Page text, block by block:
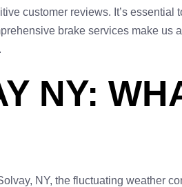
customer reviews. It’s essential
brake services make us
NY:
NY, the fluctuating weather